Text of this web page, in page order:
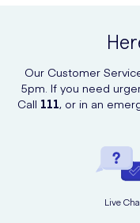
convenient and reliable
Our Customer
5pm. If you need
Call 111, or in an
Live